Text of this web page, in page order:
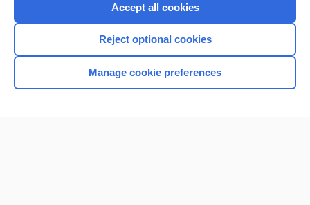
Home
Accept all cookies
Reject optional cookies
Manage cookie preferences